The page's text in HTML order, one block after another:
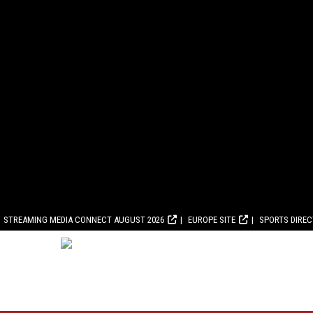
STREAMING MEDIA CONNECT AUGUST 2026 EUROPE SITE SPORTS